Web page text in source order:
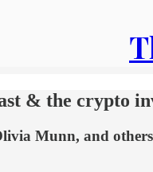
& the crypto
Munn, and